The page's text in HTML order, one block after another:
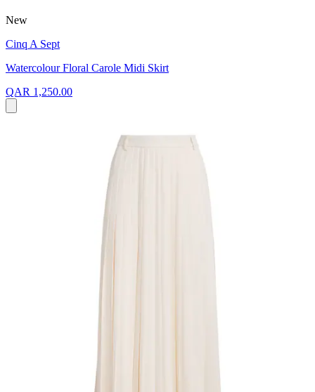
New
Cinq A Sept
Watercolour Floral Carole Midi Skirt
QAR 1,250.00